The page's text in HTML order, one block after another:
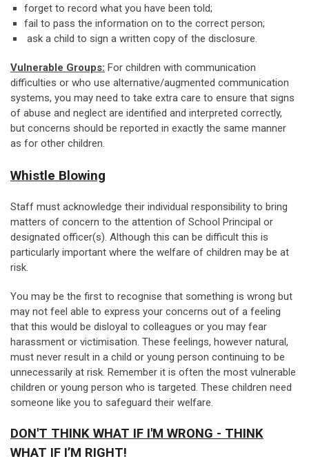
forget to record what you have been told;
fail to pass the information on to the correct person;
ask a child to sign a written copy of the disclosure.
Vulnerable Groups: For children with communication
difficulties or who use alternative/augmented communication
systems, you may need to take extra care to ensure that signs
of abuse and neglect are identified and interpreted correctly,
but concerns should be reported in exactly the same manner
as for other children.
Whistle Blowing
Staff must acknowledge their individual responsibility to bring
matters of concern to the attention of School Principal or
designated officer(s). Although this can be difficult this is
particularly important where the welfare of children may be at
risk.
You may be the first to recognise that something is wrong but
may not feel able to express your concerns out of a feeling
that this would be disloyal to colleagues or you may fear
harassment or victimisation. These feelings, however natural,
must never result in a child or young person continuing to be
unnecessarily at risk. Remember it is often the most vulnerable
children or young person who is targeted. These children need
someone like you to safeguard their welfare.
DON'T THINK WHAT IF I'M WRONG - THINK
WHAT IF I’M RIGHT!